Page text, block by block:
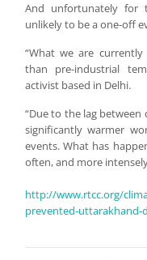
And unfortunately for
unlikely to be a one-off
“What we are
than pre-industrial
activist based in Delhi.
“Due to the lag between
significantly warmer
events. What has
often, and more
http://www.rtcc.org/
prevented-uttarakhand-